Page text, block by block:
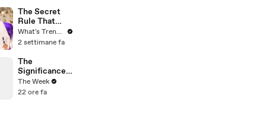
The Secret
Rule That
Stopped
MrBeast From
Wedding
What's Trending
2 settimane fa
The
Significance
and
Controversy
The Week
22 ore fa